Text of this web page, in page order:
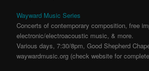
Wayward Music Series
Concerts of contemporary composition, free
electronic/electroacoustic music, & more.
Various days, 7:30/8pm, Good Shepherd
waywardmusic.org (check website for